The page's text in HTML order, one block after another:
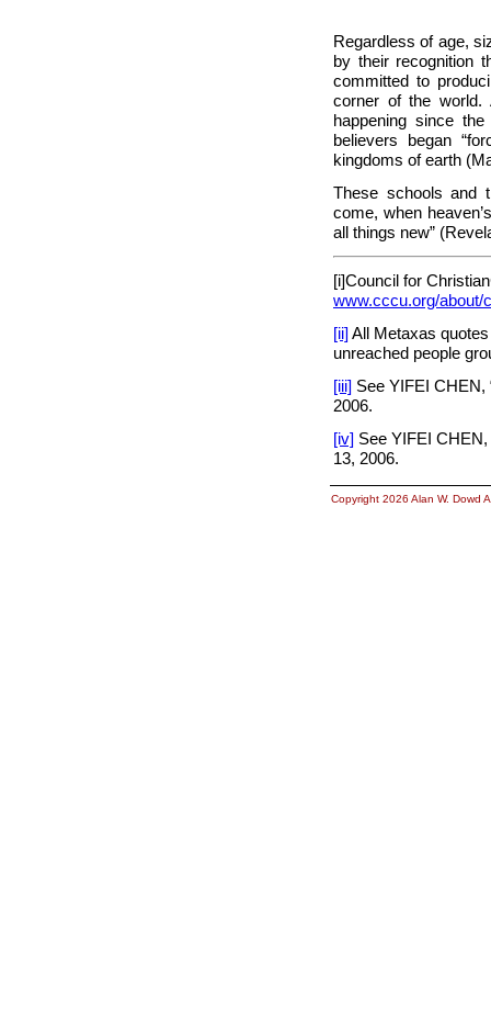
Regardless of age,
by their recognition
committed to
corner of the
happening since
believers began
kingdoms of earth
These schools and
come, when
all things new”
[i]Council for Christian
www.cccu.org/about/
[ii]All Metaxas
unreached people
[iii] See YIFEI CHEN,
2006.
[iv] See YIFEI
13, 2006.
Copyright 2026 Alan W. Dowd